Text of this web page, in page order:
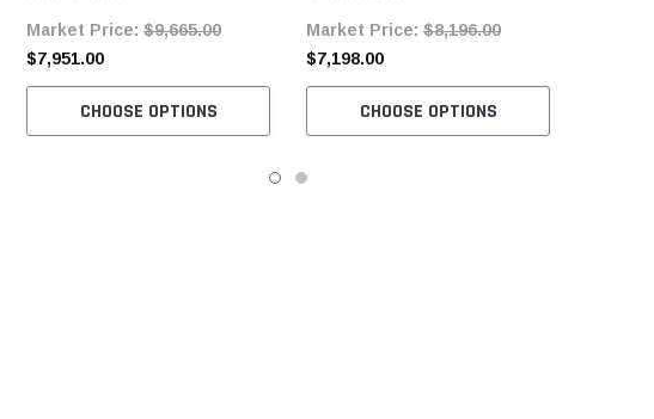
with Table and Servo Motor
Market Price: $9,665.00
$7,951.00
CHOOSE OPTIONS
Servo Motor
Market Price: $8,196.00
$7,198.00
CHOOSE OPTIONS